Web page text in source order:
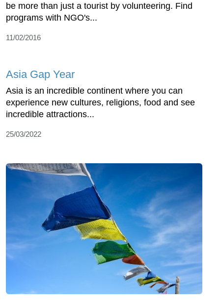
be more than just a tourist by volunteering. Find
programs with NGO's...
11/02/2016
Asia Gap Year
Asia is an incredible continent where you can
experience new cultures, religions, food and see
incredible attractions...
25/03/2022